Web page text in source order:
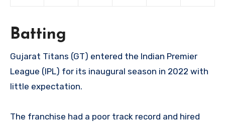
Batting
Gujarat Titans (GT) entered the Indian Premier
League (IPL) for its inaugural season in 2022 with
little expectation.
The franchise had a poor track record and hired